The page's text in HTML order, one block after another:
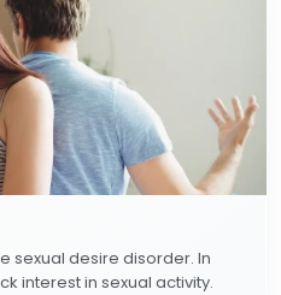
sexual desire disorder. In
interest in sexual activity.